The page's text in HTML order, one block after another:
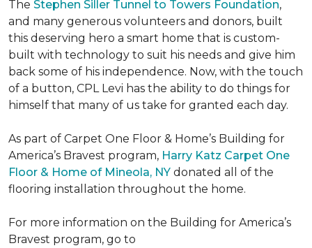
The Stephen Siller Tunnel to Towers Foundation,
and many generous volunteers and donors, built
this deserving hero a smart home that is custom-
built with technology to suit his needs and give him
back some of his independence. Now, with the touch
of a button, CPL Levi has the ability to do things for
himself that many of us take for granted each day.
As part of Carpet One Floor & Home’s Building for
America’s Bravest program, Harry Katz Carpet One
Floor & Home of Mineola, NY donated all of the
flooring installation throughout the home.
For more information on the Building for America’s
Bravest program, go to